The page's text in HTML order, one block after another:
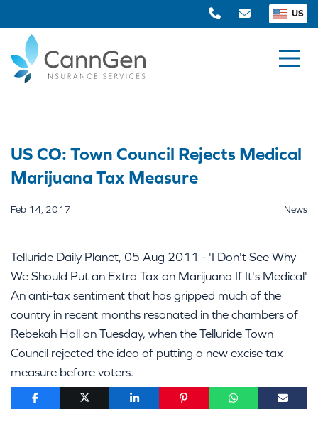
US
US CO: Town Council Rejects Medical
Marijuana Tax Measure
Feb 14, 2017 News
Telluride Daily Planet, 05 Aug 2011 - 'I Don't See Why
We Should Put an Extra Tax on Marijuana If It's Medical'
An anti-tax sentiment that has gripped much of the
country in recent months resonated in the chambers of
Rebekah Hall on Tuesday, when the Telluride Town
Council rejected the idea of putting a new excise tax
measure before voters.